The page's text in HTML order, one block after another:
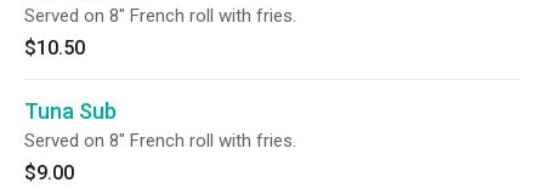
Served on 8" French roll with fries.
$10.50
Tuna Sub
Served on 8" French roll with fries.
$9.00